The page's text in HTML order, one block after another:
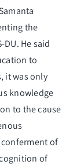
the
He said
to
it was only
knowledge
to the cause
of
of